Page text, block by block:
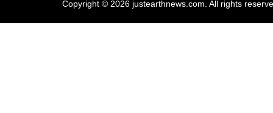
Copyright © 2026 justearthnews.com. All rights